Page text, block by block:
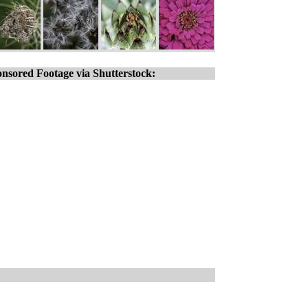
Footage via Shutterstock: